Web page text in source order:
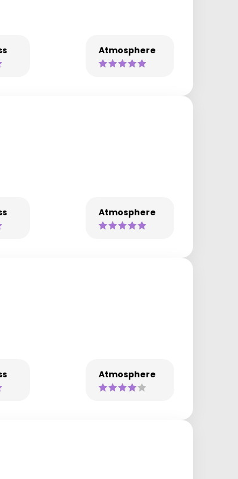
Atmosphere
Atmosphere
Atmosphere